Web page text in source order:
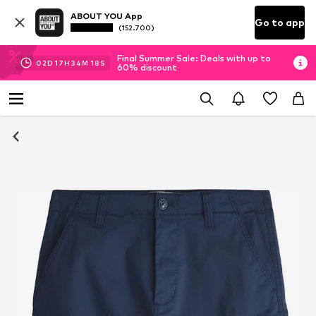
ABOUT YOU App
(152.700) Go to app
02D 17H 34M 18 S
Final Summer Sale: Deals with up to
60% discount